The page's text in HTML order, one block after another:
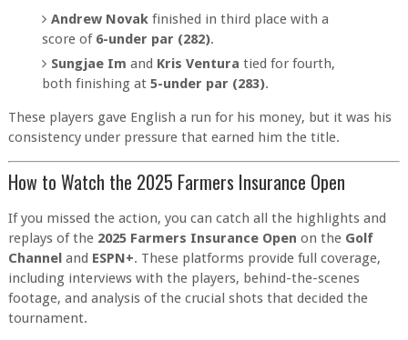
Andrew Novak finished in third place with a
score of 6-under par (282).
Sungjae Im and Kris Ventura tied for fourth,
both finishing at5-under par (283).
These players gave English a run for his money, but it was his
consistency under pressure that earned him the title.
How to Watch the 2025 Farmers Insurance Open
If you missed the action, you can catch all the highlights and
replays of the 2025 Farmers Insurance Open on the Golf
Channeland ESPN+. These platforms provide full coverage,
including interviews with the players, behind-the-scenes
footage, and analysis of the crucial shots that decided the
tournament.